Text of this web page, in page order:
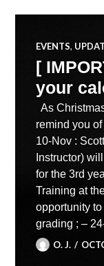
EVENTS,
[
your
As
remind you
10-Nov :
Instructor)
for the 3rd
Training at
opportunity
grading ; –
O. J.